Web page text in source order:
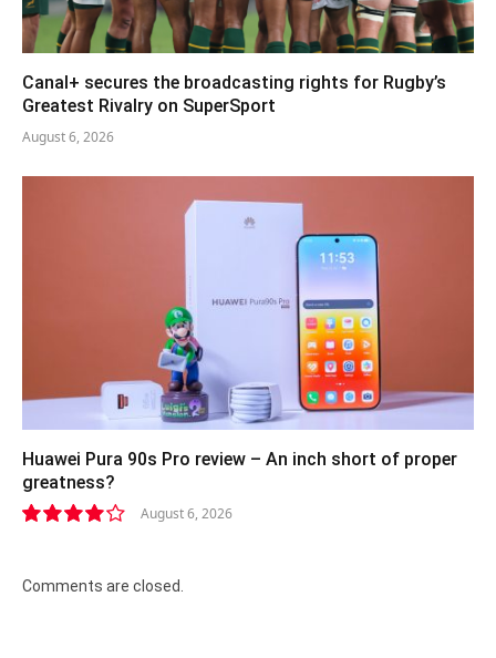
Canal+ secures the broadcasting rights for Rugby’s
Greatest Rivalry on SuperSport
August 6, 2026
Huawei Pura 90s Pro review – An inch short of proper
greatness?
August 6, 2026
Comments are closed.